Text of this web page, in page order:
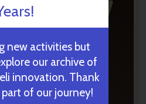
new activities but
our archive of
innovation. Thank
of our journey!